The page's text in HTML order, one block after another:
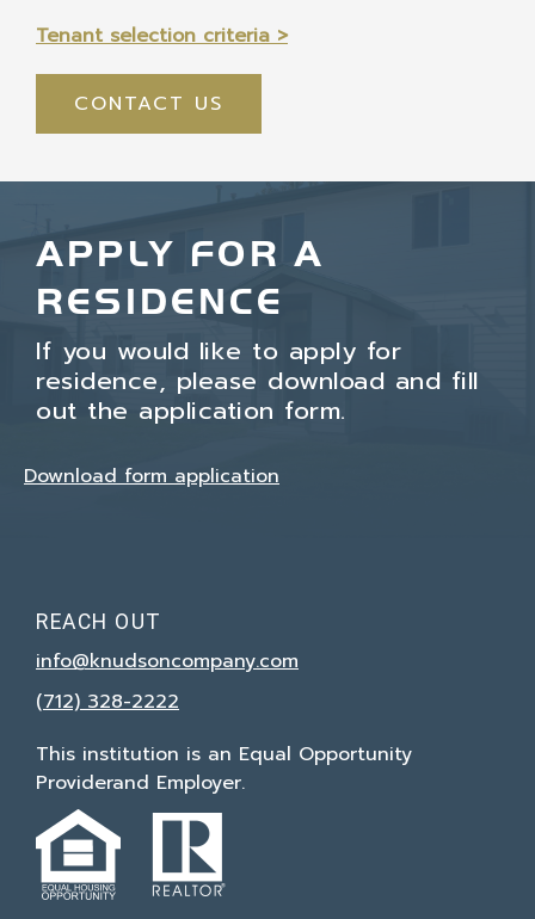
Tenant selection criteria >
CONTACT US
APPLY FOR A
RESIDENCE
If you would like to apply for
residence, please download and fill
out the application form.
Download form application
REACH OUT
info@knudsoncompany.com
(712) 328-2222
This institution is an Equal Opportunity
Providerand Employer.